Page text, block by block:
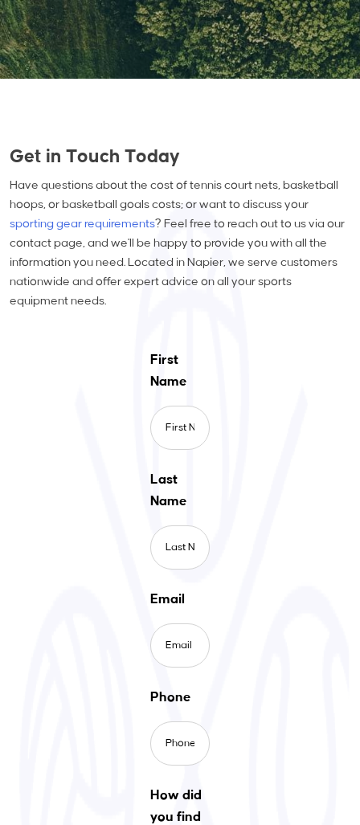
Get in Touch Today
Have questions about the cost of tennis court nets, basketball
hoops, or basketball goals costs; or want to discuss your
sporting gear requirements? Feel free to reach out to us via our
contact page, and we'll be happy to provide you with all the
information you need. Located in Napier, we serve customers
nationwide and offer expert advice on all your sports
equipment needs.
First
Name
Last
Name
Email
Phone
How did
you find